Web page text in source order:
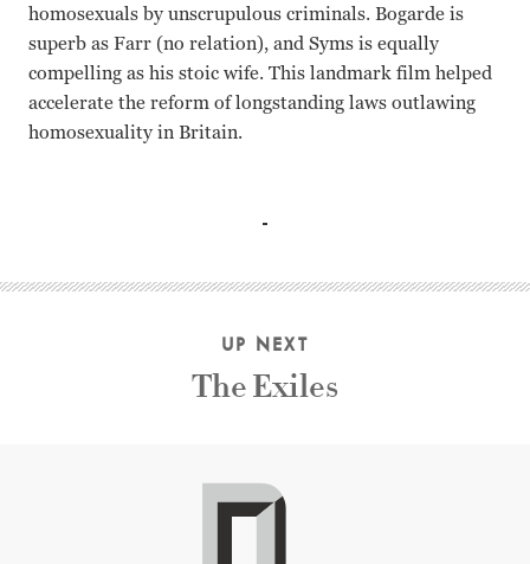
homosexuals by unscrupulous criminals. Bogarde is
superb as Farr (no relation), and Syms is equally
compelling as his stoic wife. This landmark film helped
accelerate the reform of longstanding laws outlawing
homosexuality in Britain.
UP NEXT
The Exiles